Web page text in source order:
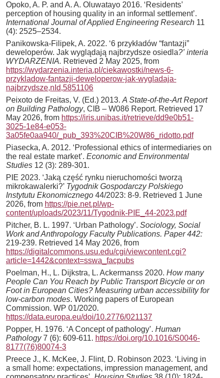
Opoko, A. P. and A. A. Oluwatayo 2016. ‘Residents’
perception of housing quality in an informal settlement’.
International Journal of Applied Engineering Research 11
(4): 2525–2534.
Panikowska-Filipek, A. 2022. ‘6 przykładów “fantazji”
deweloperów. Jak wyglądają najbrzydsze osiedla?’ interia
WYDARZENIA. Retrieved 2 May 2025, from
https://wydarzenia.interia.pl/ciekawostki/news-6-
przykladow-fantazji-deweloperow-jak-wygladaja-
najbrzydsze,nId,5851106
Peixoto de Freitas, V. (Ed.) 2013. A State-of-the-Art Report
on Building Pathology, CIB – W086 Report. Retrieved 17
May 2026, from https://iris.unibas.it/retrieve/dd9e0b51-
3025-1e84-e053-
3a05fe0aa940/_pub_393%20CIB%20W86_ridotto.pdf
Piasecka, A. 2012. ‘Professional ethics of intermediaries on
the real estate market’. Economic and Environmental
Studies 12 (3): 289-301.
PIE 2023. ‘Jaką część rynku nieruchomości tworzą
mikrokawalerki?’ Tygodnik Gospodarczy Polskiego
Instytutu Ekonomicznego 44/2023: 8-9. Retrieved 1 June
2026, from https://pie.net.pl/wp-
content/uploads/2023/11/Tygodnik-PIE_44-2023.pdf
Pitcher, B. L. 1997. ‘Urban Pathology’. Sociology, Social
Work and Anthropology Faculty Publications. Paper 442:
219-239. Retrieved 14 May 2026, from
https://digitalcommons.usu.edu/cgi/viewcontent.cgi?
article=1442&context=sswa_facpubs
Poelman, H., L. Dijkstra, L. Ackermanss 2020. How many
People Can You Reach by Public Transport Bicycle or on
Foot in European Cities? Measuring urban accessibility for
low-carbon modes. Working papers of European
Commission. WP 01/2020.
https://data.europa.eu/doi/10.2776/021137
Popper, H. 1976. ‘A Concept of pathology’. Human
Pathology7 (6): 609-611. https://doi.org/10.1016/S0046-
8177(76)80074-3
Preece J., K. McKee, J. Flint, D. Robinson 2023. ‘Living in
a small home: expectations, impression management, and